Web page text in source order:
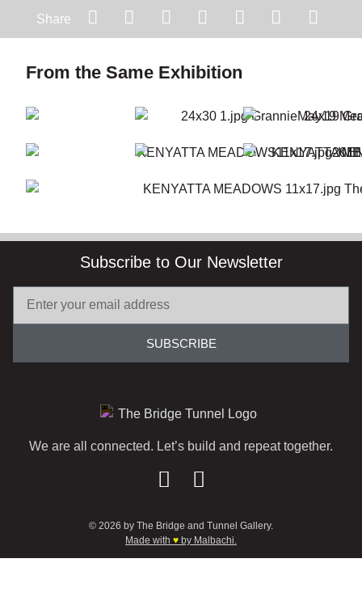
Share
From the Same Exhibition
We are all connected. Let’s build and repeat together.
© 2026 by The Bridge and Tunnel Gallery.
Made with ♥ by Malbachi.
Subscribe to Our Newsletter
SUBSCRIBE